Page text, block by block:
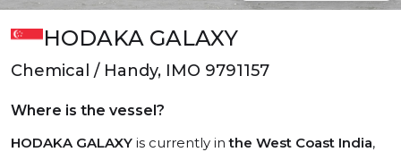
HODAKA GALAXY
Chemical / Handy, IMO 9791157
Where is the vessel?
HODAKA GALAXY is currently inthe West Coast India,